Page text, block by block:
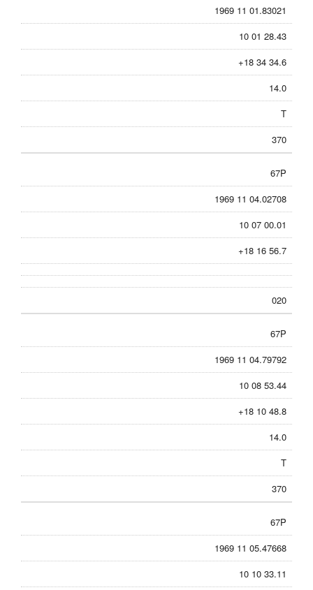
1969 11 01.83021
10 01 28.43
+18 34 34.6
14.0
T
370
67P
1969 11 04.02708
10 07 00.01
+18 16 56.7
020
67P
1969 11 04.79792
10 08 53.44
+18 10 48.8
14.0
T
370
67P
1969 11 05.47668
10 10 33.11